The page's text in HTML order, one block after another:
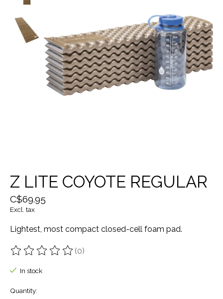
Z LITE COYOTE REGULAR
C$69.95
Excl. tax
Lightest, most compact closed-cell foam pad.
The rating of this product is
(0)
In stock
Quantity: